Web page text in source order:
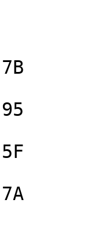
: 7B
: 95
: 5F
: 7A